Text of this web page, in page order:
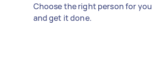
Choose the right person for
and get it done.